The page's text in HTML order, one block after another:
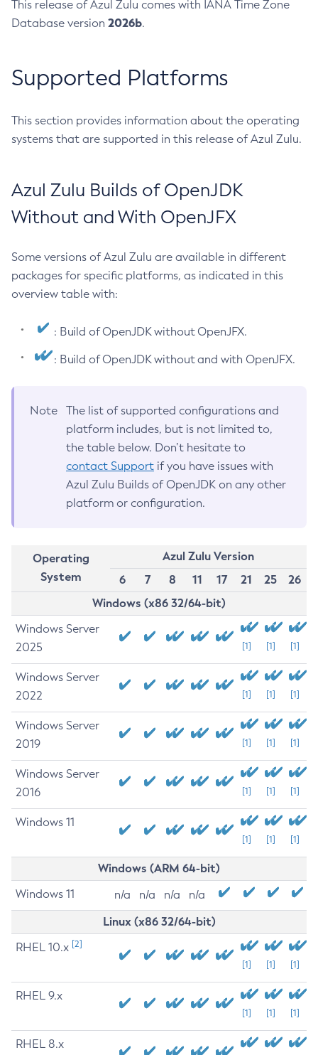
This release of Azul Zulu comes with IANA Time Zone
Database version 2026b.
Supported Platforms
This section provides information about the operating
systems that are supported in this release of Azul Zulu.
Azul Zulu Builds of OpenJDK
Without and With OpenJFX
Some versions of Azul Zulu are available in different
packages for specific platforms, as indicated in this
overview table with:
: Build of OpenJDK without OpenJFX.
: Build of OpenJDK without and with OpenJFX.
Note
The list of supported configurations and
platform includes, but is not limited to,
the table below. Don’t hesitate to
contact Support if you have issues with
Azul Zulu Builds of OpenJDK on any other
platform or configuration.
Operating
System
Azul Zulu Version
6
7 8 11 17 21 25
26
Windows (x86 32/64-bit)
Windows Server
2025
[1] [1] [1]
Windows Server
2022
[1] [1] [1]
Windows Server
2019
[1] [1] [1]
Windows Server
2016
[1] [1] [1]
Windows 11
[1] [1] [1]
Windows (ARM 64-bit)
Windows 11 n/a n/a n/a n/a
Linux (x86 32/64-bit)
RHEL 10.x [2]
[1] [1] [1]
RHEL 9.x
[1] [1] [1]
RHEL 8.x